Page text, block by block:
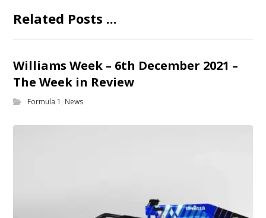
Related Posts ...
Williams Week – 6th December 2021 –
The Week in Review
Formula 1 , News